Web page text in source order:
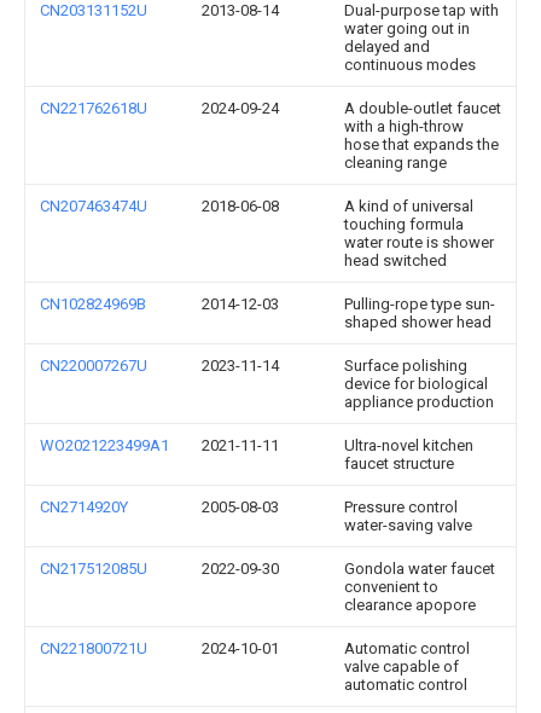
CN203131152U 2013-08-14
Dual-purpose tap with
water going out in
delayed and
continuous modes
CN221762618U 2024-09-24
A double-outlet faucet
with a high-throw
hose that expands the
cleaning range
CN207463474U 2018-06-08
A kind of universal
touching formula
water route is shower
head switched
CN102824969B 2014-12-03
Pulling-rope type sun-
shaped shower head
CN220007267U 2023-11-14
Surface polishing
device for biological
appliance production
WO2021223499A1 2021-11-11
Ultra-novel kitchen
faucet structure
CN2714920Y 2005-08-03
Pressure control
water-saving valve
CN217512085U 2022-09-30
Gondola water faucet
convenient to
clearance apopore
CN221800721U 2024-10-01
Automatic control
valve capable of
automatic control